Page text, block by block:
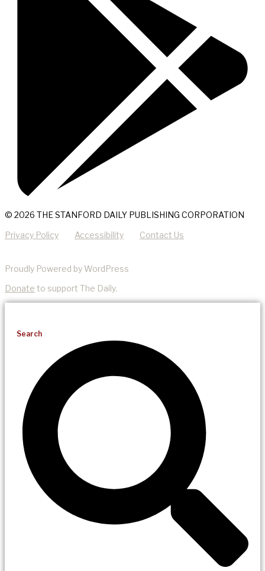
© 2026 THE STANFORD DAILY PUBLISHING CORPORATION
Privacy Policy Accessibility Contact Us
Proudly Powered by WordPress
Donate to support The Daily.
Search